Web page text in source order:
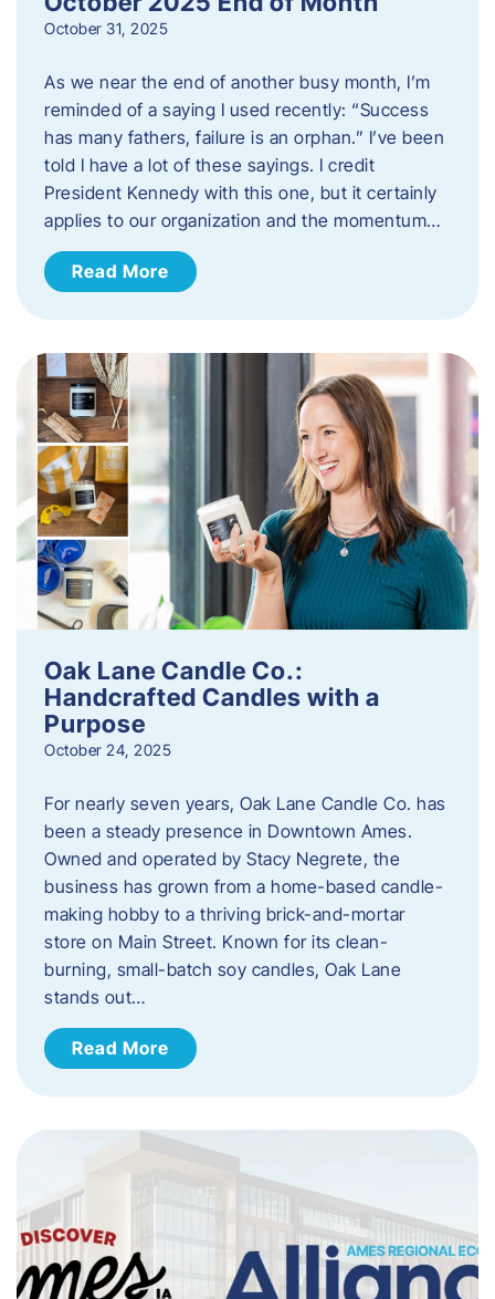
October 31, 2025
As we near the end of another busy month, I’m
reminded of a saying I used recently: “Success
has many fathers, failure is an orphan.” I’ve been
told I have a lot of these sayings. I credit
President Kennedy with this one, but it certainly
applies to our organization and the momentum…
Read More
Oak Lane Candle Co.:
Handcrafted Candles with a
Purpose
October 24, 2025
For nearly seven years, Oak Lane Candle Co. has
been a steady presence in Downtown Ames.
Owned and operated by Stacy Negrete, the
business has grown from a home-based candle-
making hobby to a thriving brick-and-mortar
store on Main Street. Known for its clean-
burning, small-batch soy candles, Oak Lane
stands out…
Read More